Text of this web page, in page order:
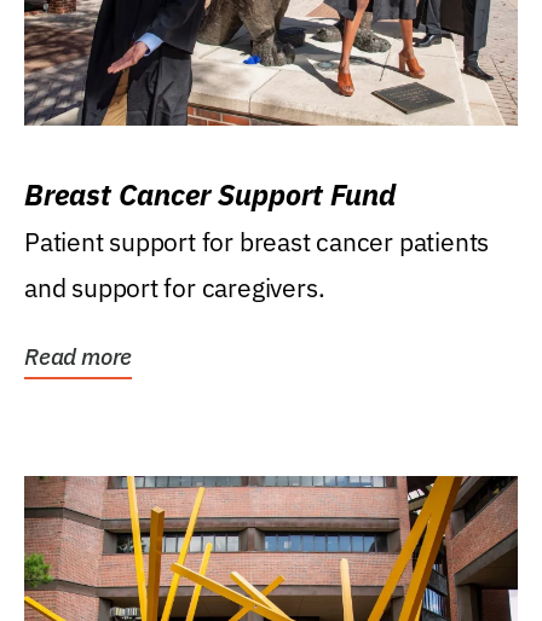
Breast Cancer Support Fund
Patient support for breast cancer patients
and support for caregivers.
Read more